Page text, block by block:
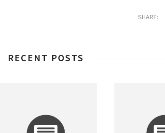
SHARE:
RECENT POSTS